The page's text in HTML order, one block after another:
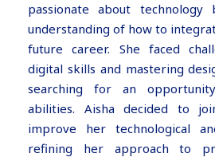
passionate about
understanding of how to
future career. She faced
digital skills and mastering
searching for an
abilities. Aisha decided to
improve her technological
refining her approach to